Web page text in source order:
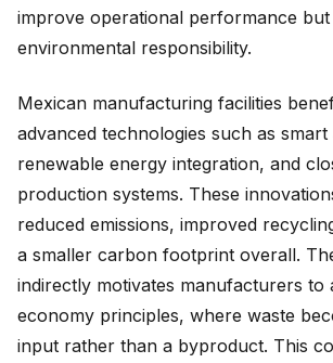
improve operational performance
environmental responsibility.
Mexican manufacturing facilities
advanced technologies such as
renewable energy integration, and
production systems. These
reduced emissions, improved
a smaller carbon footprint overall.
indirectly motivates manufacturers to
economy principles, where waste
input rather than a byproduct. This